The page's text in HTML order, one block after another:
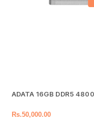
ADATA 16GB DDR5
Rs.50,000.00